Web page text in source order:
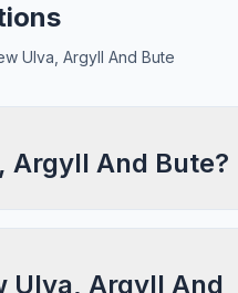
Ulva, Argyll And Bute
Argyll And Bute?
Ulva, Argyll And